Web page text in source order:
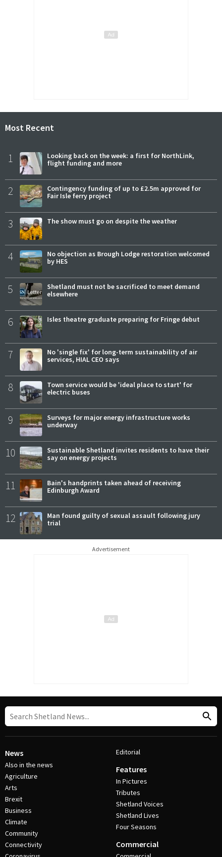
Most Recent
1
Looking back on the week: a first for NorthLink,
flight funding and more
2
Contingency funding of up to £2.5m approved for
Fair Isle ferry project
3 The show must go on despite the weather
4
No objection as Brough Lodge restoration welcomed
by HES
5
Shetland must not be sacrificed to meet demand
elsewhere
6 Isles theatre graduate preparing for Fringe debut
7
No 'single fix' for long-term sustainability of air
services, HIAL CEO says
8
Town service would be 'ideal place to start' for
electric buses
9
Surveys for major energy infrastructure works
underway
10
Sustainable Shetland invites residents to have their
say on energy projects
11
Bain's handprints taken ahead of receiving
Edinburgh Award
12
Man found guilty of sexual assault following jury
trial
Advertisement
News
Also in the news
Agriculture
Arts
Brexit
Business
Climate
Community
Connectivity
Editorial
Features
In Pictures
Tributes
Shetland Voices
Shetland Lives
Four Seasons
Commercial